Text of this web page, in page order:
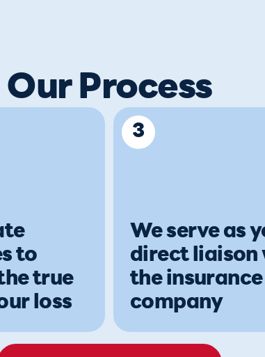
Our Process
to
true
loss
3
We serve as
direct liaison
the insurance
company